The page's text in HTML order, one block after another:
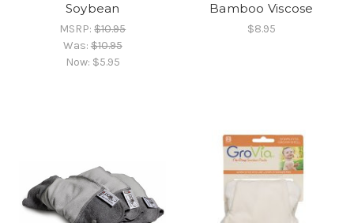
Soybean
MSRP:$10.95
Was:$10.95
Now: $5.95
Bamboo Viscose
$8.95